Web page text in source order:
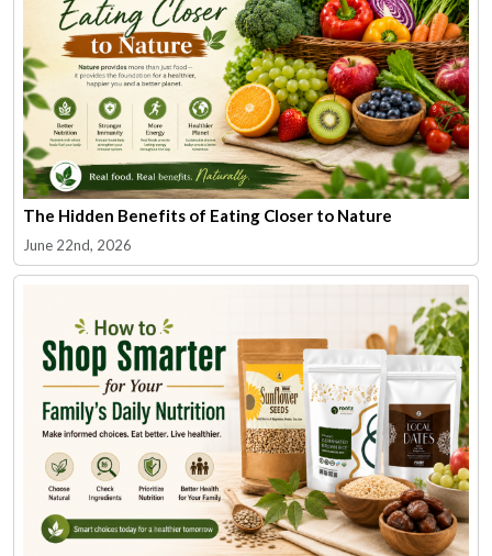
The Hidden Benefits of Eating Closer to Nature
June 22nd, 2026